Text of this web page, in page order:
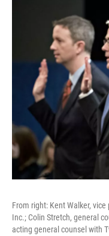
From right: Kent Walker,
Inc.; Colin Stretch, general
acting general counsel with